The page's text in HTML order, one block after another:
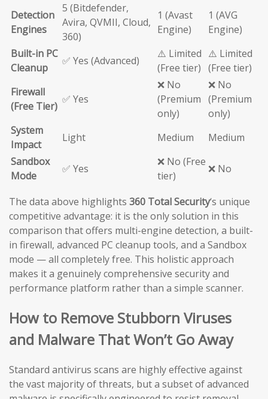
Detection
Engines
5 (Bitdefender,
Avira, QVMII, Cloud,
360)
1 (Avast
Engine)
1 (AVG
Engine)
Built-in PC
Cleanup
✅ Yes (Advanced)
⚠️ Limited
(Free tier)
⚠️ Limited
(Free tier)
Firewall
(Free Tier)
✅ Yes
❌ No
(Premium
only)
❌ No
(Premium
only)
System
Impact
Light Medium
Medium
Sandbox
Mode
✅ Yes
❌ No (Free
tier)
❌ No
The data above highlights 360 Total Security‘s unique
competitive advantage: it is the only solution in this
comparison that offers multi-engine detection, a built-
in firewall, advanced PC cleanup tools, and a Sandbox
mode — all completely free. This holistic approach
makes it a genuinely comprehensive security and
performance platform rather than a simple scanner.
How to Remove Stubborn Viruses
and Malware That Won’t Go Away
Standard antivirus scans are highly effective against
the vast majority of threats, but a subset of advanced